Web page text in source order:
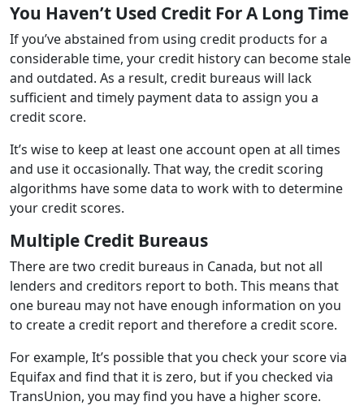
You Haven’t Used Credit For A Long Time
If you’ve abstained from using credit products for a
considerable time, your credit history can become stale
and outdated. As a result, credit bureaus will lack
sufficient and timely payment data to assign you a
credit score.
It’s wise to keep at least one account open at all times
and use it occasionally. That way, the credit scoring
algorithms have some data to work with to determine
your credit scores.
Multiple Credit Bureaus
There are two credit bureaus in Canada, but not all
lenders and creditors report to both. This means that
one bureau may not have enough information on you
to create a credit report and therefore a credit score.
For example, It’s possible that you check your score via
Equifax and find that it is zero, but if you checked via
TransUnion, you may find you have a higher score.